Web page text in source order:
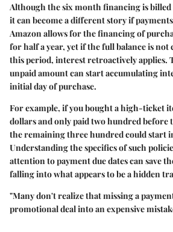
Although the six month financing is billed
it can become a different story if
Amazon allows for the financing of
for half a year, yet if the full balance is not
this period, interest retroactively applies.
unpaid amount can start accumulating
initial day of purchase.
For example, if you bought a high-ticket
dollars and only paid two hundred
the remaining three hundred could start
Understanding the specifics of such
attention to payment due dates can save
falling into what appears to be ahidden
"Many don't realize that missing a
promotional deal into an expensive